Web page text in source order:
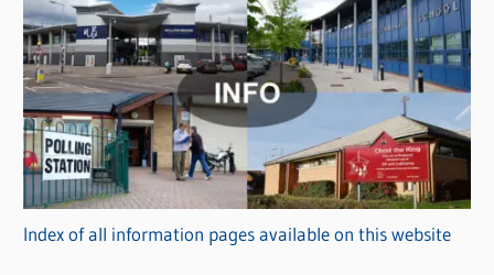
C
a
t
e
g
o
r
iIndex of all information pages available on this website